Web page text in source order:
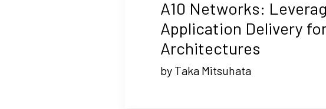
A10 Networks:
Application Delivery
Architectures
by Taka Mitsuhata